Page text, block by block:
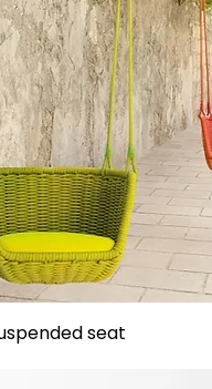
seat